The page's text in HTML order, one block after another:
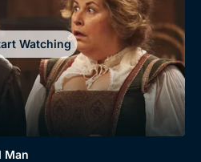
Watching
Man